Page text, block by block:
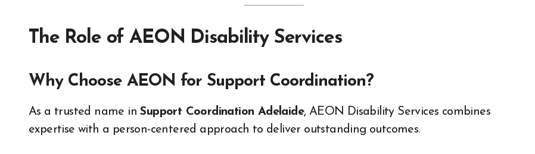
The Role of AEON Disability Services
Why Choose AEON for Support Coordination?
As a trusted name inSupport Coordination Adelaide, AEON Disability Services combines
expertise with a person-centered approach to deliver outstanding outcomes.